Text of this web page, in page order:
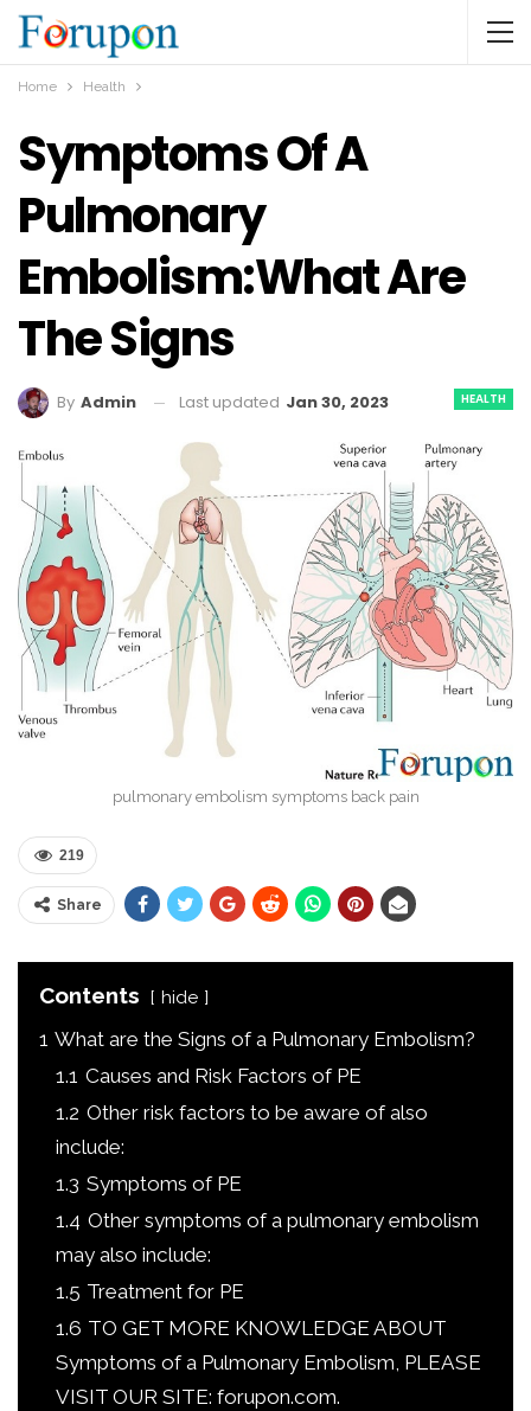
Home Health
Symptoms Of A
Pulmonary
Embolism:What Are
The Signs
HEALTH
By Admin Last updated Jan 30, 2023
pulmonary embolism symptoms back pain
219
Share
Contents hide
1 What are the Signs of a Pulmonary Embolism?
1.1 Causes and Risk Factors of PE
1.2 Other risk factors to be aware of also
include:
1.3 Symptoms of PE
1.4 Other symptoms of a pulmonary embolism
may also include:
1.5 Treatment for PE
1.6 TO GET MORE KNOWLEDGE ABOUT
Symptoms of a Pulmonary Embolism, PLEASE
VISIT OUR SITE: forupon.com.